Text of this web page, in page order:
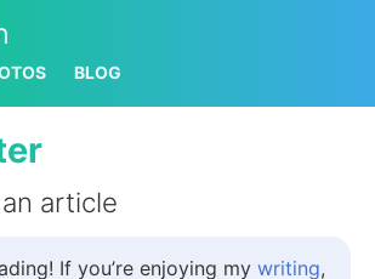
BLOG
article
If you’re enjoying my writing,